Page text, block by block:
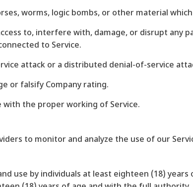
worms, logic bombs, or other material
to, interfere with, damage, or disrupt any
to Service.
attack or a distributed denial-of-service
or falsify Company rating.
the proper working of Service.
to monitor and analyze the use of our
use by individuals at least eighteen (18) years